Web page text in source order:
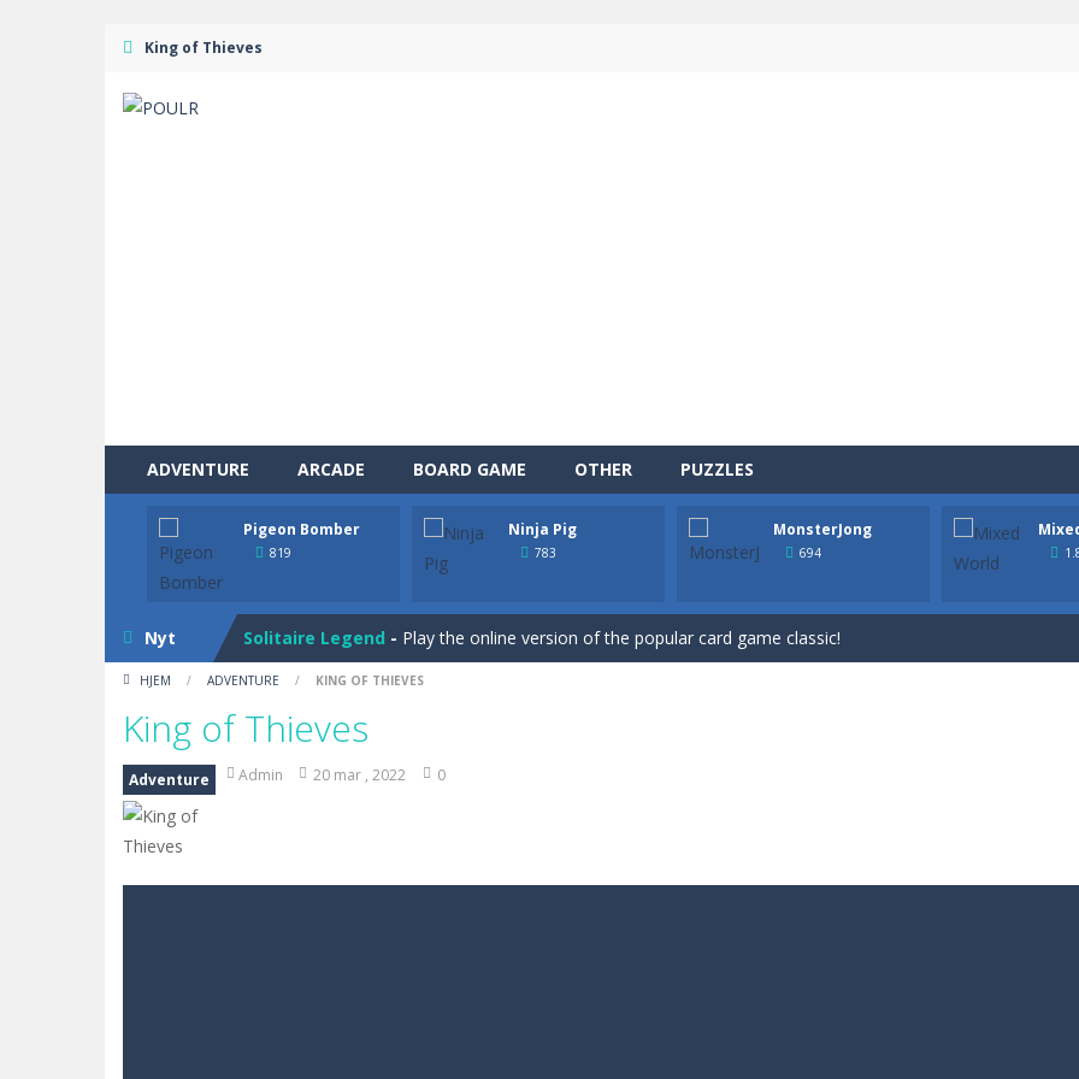
King of Thieves
ADVENTURE ARCADE BOARD GAME OTHER PUZZLES
Pigeon Bomber
819
Ninja Pig
783
MonsterJong
694
Nyt
Solitaire Legend Play the online version of the popular card game classic!
Solitaire Legend - Play the online version of the popular card game classic!
Bunny Solitaire -Tripeaks Solitaire game for Easter. Try to remove all cards by selecting cards that are 1
HJEM / ADVENTURE / KING OF THIEVES
King of Thieves
Adventure Admin 20 mar , 2022 0